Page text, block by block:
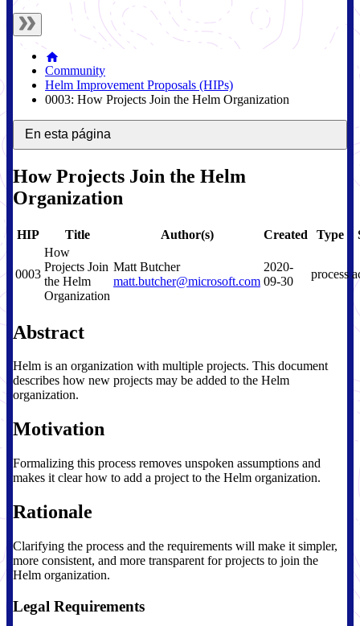
Community
Helm Improvement Proposals (HIPs)
0003: How Projects Join the Helm Organization
En esta página
How Projects Join the Helm
Organization
HIP Title Author(s) Created Type
0003
How
Projects Join
the Helm
Organization
Matt Butcher
matt.butcher@microsoft.com
2020-
09-30
process
Abstract
Helm is an organization with multiple projects. This document
describes how new projects may be added to the Helm
organization.
Motivation
Formalizing this process removes unspoken assumptions and
makes it clear how to add a project to the Helm organization.
Rationale
Clarifying the process and the requirements will make it simpler,
more consistent, and more transparent for projects to join the
Helm organization.
Legal Requirements